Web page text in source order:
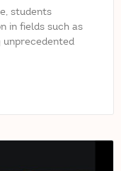
students
in fields such as
unprecedented